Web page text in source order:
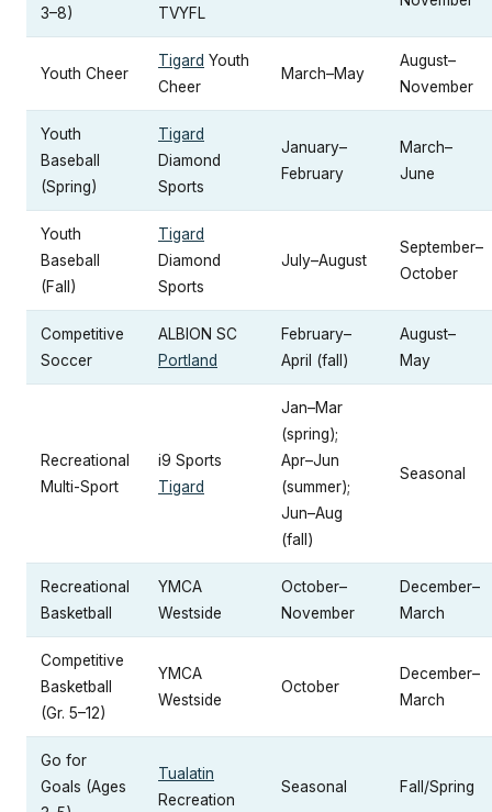
3–8)
TVYFL
Youth Cheer
Tigard Youth
Cheer
March–May
August–
November
Youth
Baseball
(Spring)
Tigard
Diamond
Sports
January–
February
March–
June
Youth
Baseball
(Fall)
Tigard
Diamond
Sports
July–August
September–
October
Competitive
Soccer
ALBION SC
Portland
February–
April (fall)
August–
May
Recreational
Multi-Sport
i9 Sports
Tigard
Jan–Mar
(spring);
Apr–Jun
(summer);
Jun–Aug
(fall)
Seasonal
Recreational
Basketball
YMCA
Westside
October–
November
December–
March
Competitive
Basketball
(Gr. 5–12)
YMCA
Westside
October
December–
March
Go for
Goals (Ages
Tualatin
Recreation
Seasonal Fall/Spring